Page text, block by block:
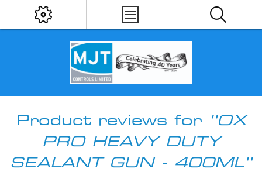
Product reviews for
OX
PRO HEAVY DUTY
SEALANT GUN - 400ML